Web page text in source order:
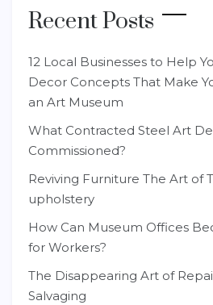
Recent Posts
12 Local Businesses to Help
Decor Concepts That Make
an Art Museum
What Contracted Steel Art
Commissioned?
Reviving Furniture The Art of
upholstery
How Can Museum Offices
for Workers?
The Disappearing Art of
Salvaging